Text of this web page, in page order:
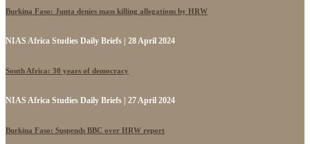
Burkina Faso: Junta denies mass killing allegations by HRW
NIAS Africa Studies Daily Briefs | 28 April 2024
South Africa: 30 years of democracy
NIAS Africa Studies Daily Briefs | 27 April 2024
Burkina Faso: Suspends BBC over HRW report